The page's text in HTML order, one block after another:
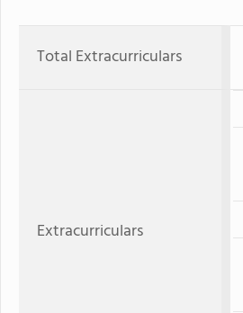
Total Extracurriculars
Extracurriculars